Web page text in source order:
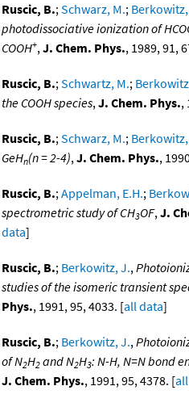
Ruscic, B.;Schwarz, M.;
photodissociative ionization of
COOH+,J. Chem. Phys., 1989, 91,
Ruscic, B.;Schwartz, M.;
the COOH species,J. Chem. Phys.,
Ruscic, B.;Schwarz, M.;
GeHn(n = 2-4),J. Chem. Phys.,
Ruscic, B.;Appelman, E.H.;
spectrometric study of CH3OF,J.
data]
Ruscic, B.; Berkowitz, J.,
studies of the isomeric transient
Phys., 1991, 95, 4033. [all data]
Ruscic, B.; Berkowitz, J.,
of N2H2 and N2H3: N-H, N=N bond
J. Chem. Phys., 1991, 95, 4378. [